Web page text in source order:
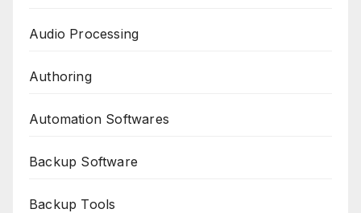
Audio Processing
Authoring
Automation Softwares
Backup Software
Backup Tools